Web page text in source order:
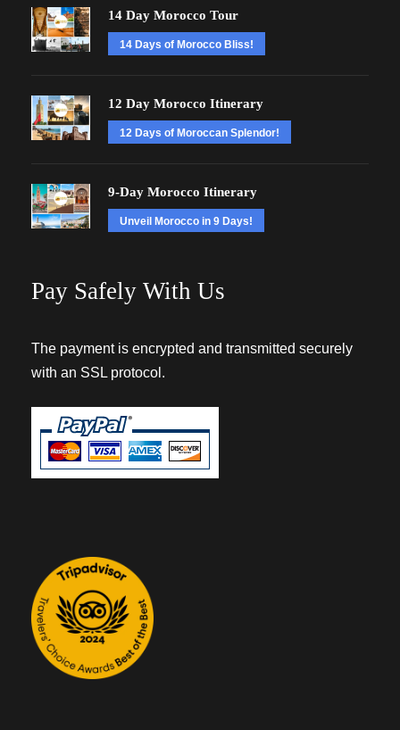
14 Day Morocco Tour
14 Days of Morocco Bliss!
12 Day Morocco Itinerary
12 Days of Moroccan Splendor!
9-Day Morocco Itinerary
Unveil Morocco in 9 Days!
Pay Safely With Us
The payment is encrypted and transmitted securely
with an SSL protocol.